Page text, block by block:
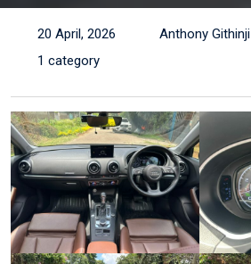
20 April, 2026 Anthony Githinji
1 category